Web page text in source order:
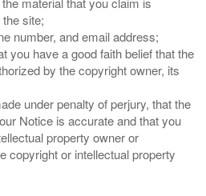
site;
number, and email address;
you have a good faith belief that the
by the copyright owner, its
under penalty of perjury, that the
Notice is accurate and that you
property owner or
copyright or intellectual property